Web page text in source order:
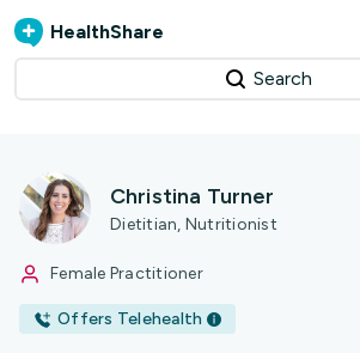
HealthShare
Search
Christina Turner
Dietitian, Nutritionist
Female Practitioner
Offers Telehealth